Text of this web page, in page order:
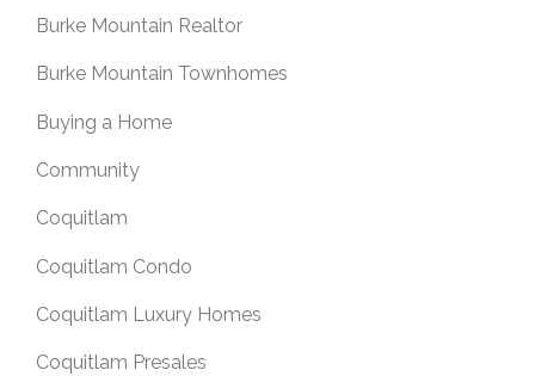
Burke Mountain Realtor
Burke Mountain Townhomes
Buying a Home
Community
Coquitlam
Coquitlam Condo
Coquitlam Luxury Homes
Coquitlam Presales